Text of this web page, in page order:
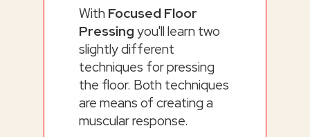
With Focused Floor
Pressingyou'll learn two
slightly different
techniques for pressing
the floor. Both techniques
are means of creating a
muscular response.